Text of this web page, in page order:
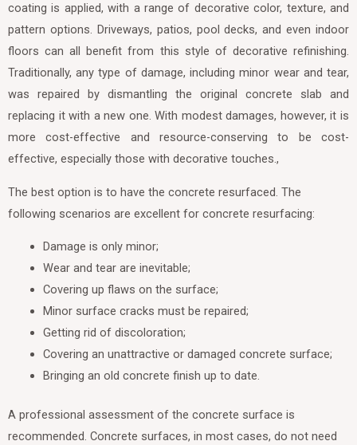
coating is applied, with a range of decorative color, texture, and
pattern options. Driveways, patios, pool decks, and even indoor
floors can all benefit from this style of decorative refinishing.
Traditionally, any type of damage, including minor wear and tear,
was repaired by dismantling the original concrete slab and
replacing it with a new one. With modest damages, however, it is
more cost-effective and resource-conserving to be cost-
effective, especially those with decorative touches.,
The best option is to have the concrete resurfaced. The
following scenarios are excellent for concrete resurfacing:
Damage is only minor;
Wear and tear are inevitable;
Covering up flaws on the surface;
Minor surface cracks must be repaired;
Getting rid of discoloration;
Covering an unattractive or damaged concrete surface;
Bringing an old concrete finish up to date.
A professional assessment of the concrete surface is
recommended. Concrete surfaces, in most cases, do not need